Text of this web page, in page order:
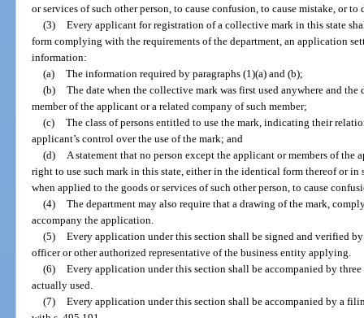
or services of such other person, to cause confusion, to cause mistake, or to
(3) Every applicant for registration of a collective mark in this state
form complying with the requirements of the department, an application
information:
(a) The information required by paragraphs (1)(a) and (b);
(b) The date when the collective mark was first used anywhere and
member of the applicant or a related company of such member;
(c) The class of persons entitled to use the mark, indicating their
applicant’s control over the use of the mark; and
(d)
A statement that no person except the applicant or members of the
right to use such mark in this state, either in the identical form thereof or in
when applied to the goods or services of such other person, to cause
(4) The department may also require that a drawing of the mark,
accompany the application.
(5) Every application under this section shall be signed and verified
officer or other authorized representative of the business entity applying.
(6) Every application under this section shall be accompanied by
actually used.
(7) Every application under this section shall be accompanied by a